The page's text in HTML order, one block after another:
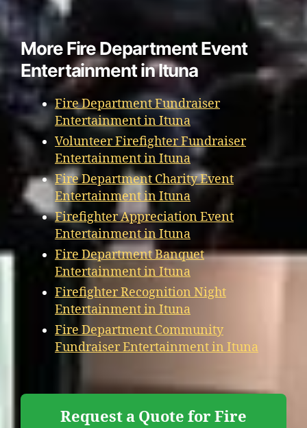
More Fire Department Event
Entertainment in Ituna
Fire Department Fundraiser
Entertainment in Ituna
Volunteer Firefighter Fundraiser
Entertainment in Ituna
Fire Department Charity Event
Entertainment in Ituna
Firefighter Appreciation Event
Entertainment in Ituna
Fire Department Banquet
Entertainment in Ituna
Firefighter Recognition Night
Entertainment in Ituna
Fire Department Community
Fundraiser Entertainment in Ituna
Request a Quote for Fire